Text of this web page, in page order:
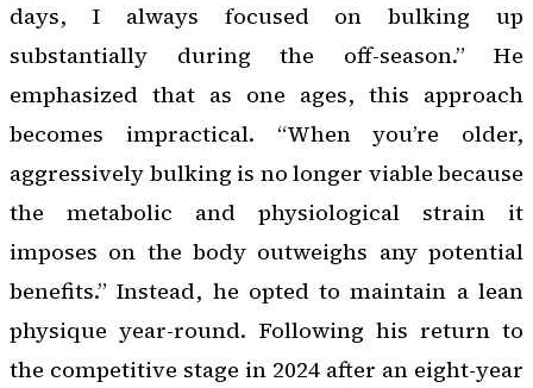
days, I always focused on bulking up
substantially during the off-season.” He
emphasized that as one ages, this approach
becomes impractical. “When you’re older,
aggressively bulking is no longer viable because
the metabolic and physiological strain it
imposes on the body outweighs any potential
benefits.” Instead, he opted to maintain a lean
physique year-round. Following his return to
the competitive stage in 2024 after an eight-year